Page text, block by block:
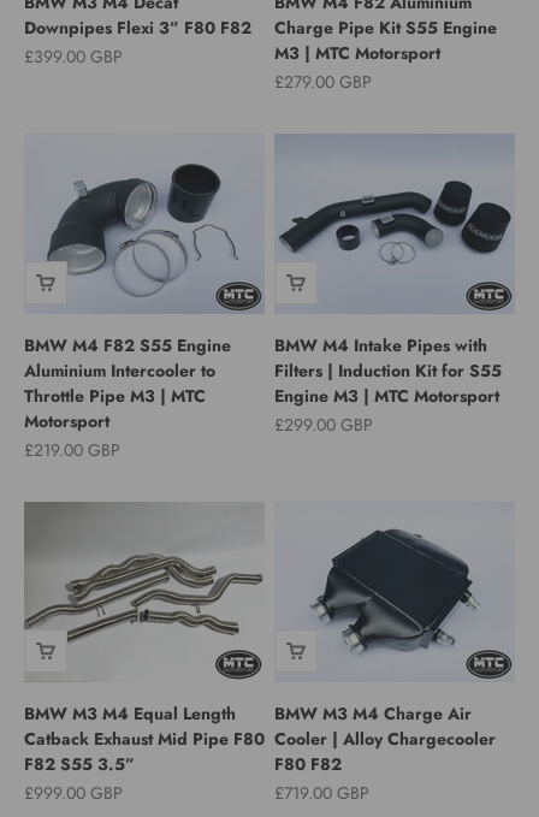
Downpipes Flexi 3” F80 F82
Sale price
£399.00 GBP
Charge Pipe Kit S55 Engine
M3 | MTC Motorsport
Sale price
£279.00 GBP
BMW M4 F82 S55 Engine
Aluminium Intercooler to
Throttle Pipe M3 | MTC
Motorsport
Sale price
£219.00 GBP
BMW M4 Intake Pipes with
Filters | Induction Kit for S55
Engine M3 | MTC Motorsport
Sale price
£299.00 GBP
BMW M3 M4 Equal Length
Catback Exhaust Mid Pipe F80
F82 S55 3.5”
Sale price
£999.00 GBP
BMW M3 M4 Charge Air
Cooler | Alloy Chargecooler
F80 F82
Sale price
£719.00 GBP